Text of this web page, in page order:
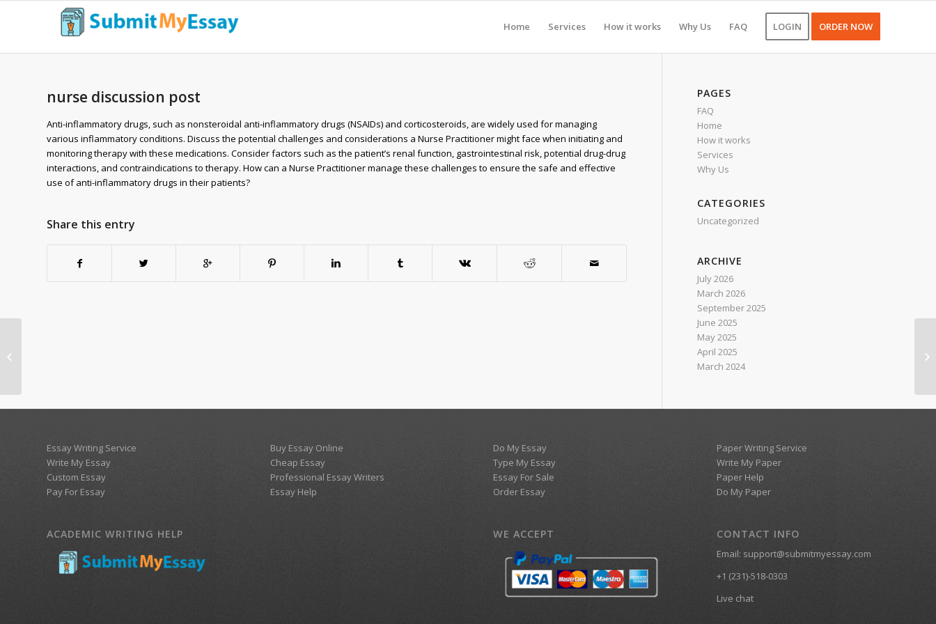
Home Services How it works Why Us FAQ LOGIN ORDER NOW
nurse discussion post
Anti-inflammatory drugs, such as nonsteroidal anti-inflammatory drugs (NSAIDs) and corticosteroids, are widely used for managing
various inflammatory conditions. Discuss the potential challenges and considerations a Nurse Practitioner might face when initiating and
monitoring therapy with these medications. Consider factors such as the patient’s renal function, gastrointestinal risk, potential drug-drug
interactions, and contraindications to therapy. How can a Nurse Practitioner manage these challenges to ensure the safe and effective
use of anti-inflammatory drugs in their patients?
Share this entry
PAGES
FAQ
Home
How it works
Services
Why Us
CATEGORIES
Uncategorized
ARCHIVE
July 2026
March 2026
September 2025
June 2025
May 2025
April 2025
March 2024
Essay Writing Service
Write My Essay
Custom Essay
Pay For Essay
ACADEMIC WRITING HELP
Buy Essay Online
Cheap Essay
Professional Essay Writers
Essay Help
Do My Essay
Type My Essay
Essay For Sale
Order Essay
WE ACCEPT
Paper Writing Service
Write My Paper
Paper Help
Do My Paper
CONTACT INFO
Email: support@submitmyessay.com
+1 (231)-518-0303
Live chat